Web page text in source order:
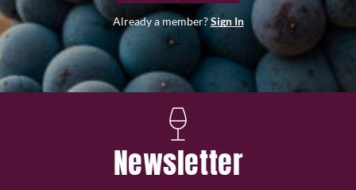
Already a member?Sign In
Newsletter